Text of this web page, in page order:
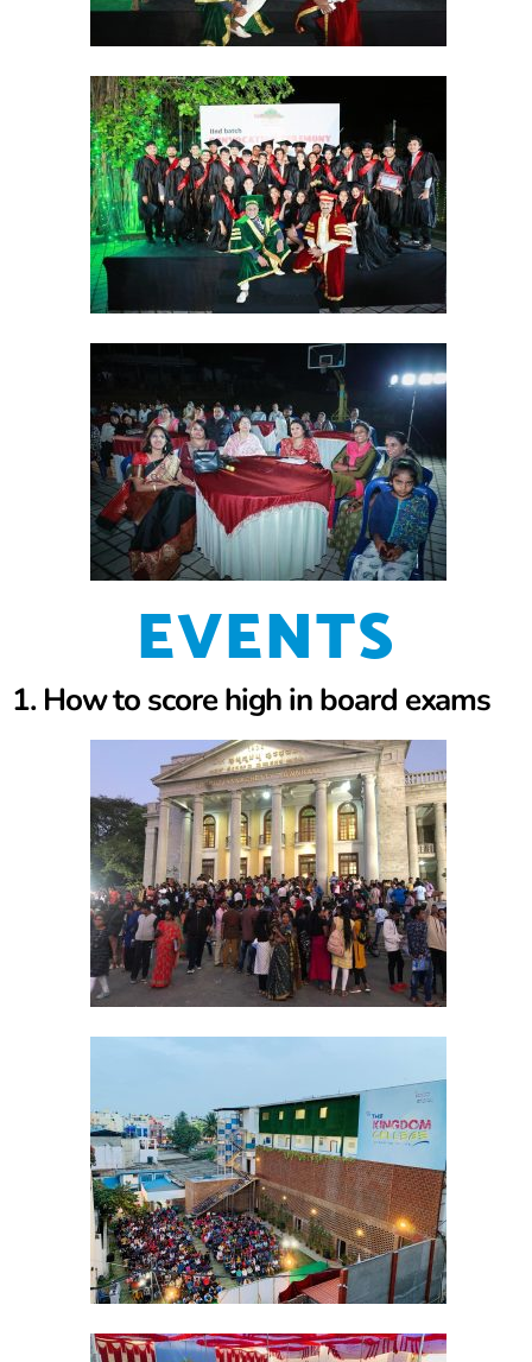
EVENTS
1. How to score high in board exams